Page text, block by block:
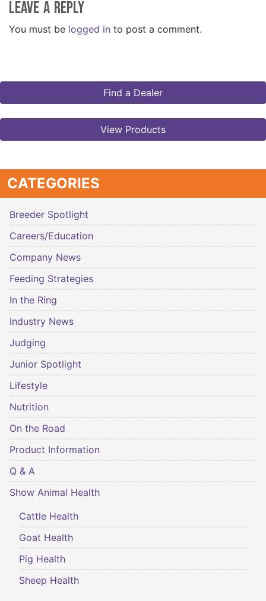
Leave a Reply
You must be logged in to post a comment.
Find a Dealer
View Products
CATEGORIES
Breeder Spotlight
Careers/Education
Company News
Feeding Strategies
In the Ring
Industry News
Judging
Junior Spotlight
Lifestyle
Nutrition
On the Road
Product Information
Q & A
Show Animal Health
Cattle Health
Goat Health
Pig Health
Sheep Health